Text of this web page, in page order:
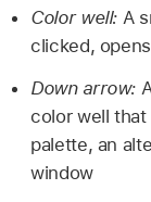
Color well: A
clicked,
Down arrow:
color well
palette, an
window